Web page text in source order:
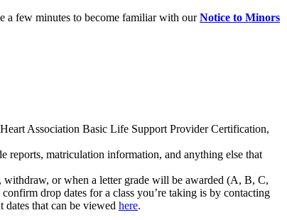
a few minutes to become familiar with ourNotice to Minors
Association Basic Life Support Provider Certification,
reports, matriculation information, and anything else that
withdraw, or when a letter grade will be awarded (A, B, C,
drop dates for a class you’re taking is by contacting
dates that can be viewed here.